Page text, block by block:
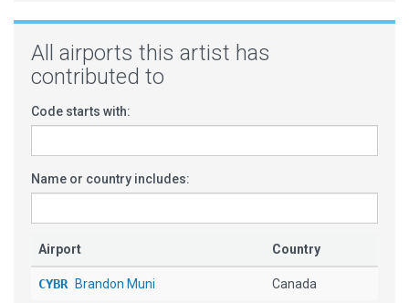
All airports this artist has
contributed to
Code starts with:
Name or country includes:
Airport Country
CYBR Brandon Muni Canada